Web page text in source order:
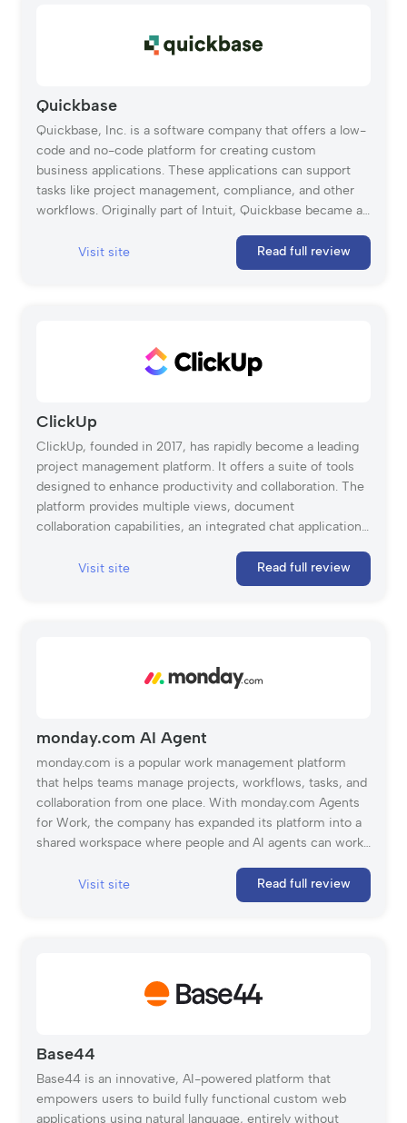
Quickbase
Quickbase, Inc. is a software company that offers a low-
code and no-code platform for creating custom
business applications. These applications can support
tasks like project management, compliance, and other
workflows. Originally part of Intuit, Quickbase became an
interface, templates, and pre-built components make it
a flexible solution for many industries. Quickbase’s
members, and collaboration in one place, offering real-
time visibility into progress, tasks, and resources. With
within budget. While small teams can use it, the platform
is better suited for large projects and organizations.
Visit site Read full review
ClickUp
ClickUp, founded in 2017, has rapidly become a leading
project management platform. It offers a suite of tools
designed to enhance productivity and collaboration. The
platform provides multiple views, document
collaboration capabilities, an integrated chat application,
Visit site
Read full review
monday.com AI Agent
monday.com is a popular work management platform
that helps teams manage projects, workflows, tasks, and
collaboration from one place. With monday.com Agents
for Work, the company has expanded its platform into a
shared workspace where people and AI agents can work
as assigning tasks, optimizing processes, creating
content, checking quality, generating reports, and
platform is also built with control and security in mind.
Admins can define what each agent can access, whether
which makes monday.com AI Agents especially useful
for larger teams that want to adopt AI without losing
visibility or control.
Visit site Read full review
Base44
Base44 is an innovative, AI-powered platform that
empowers users to build fully functional custom web
applications using natural language, entirely without